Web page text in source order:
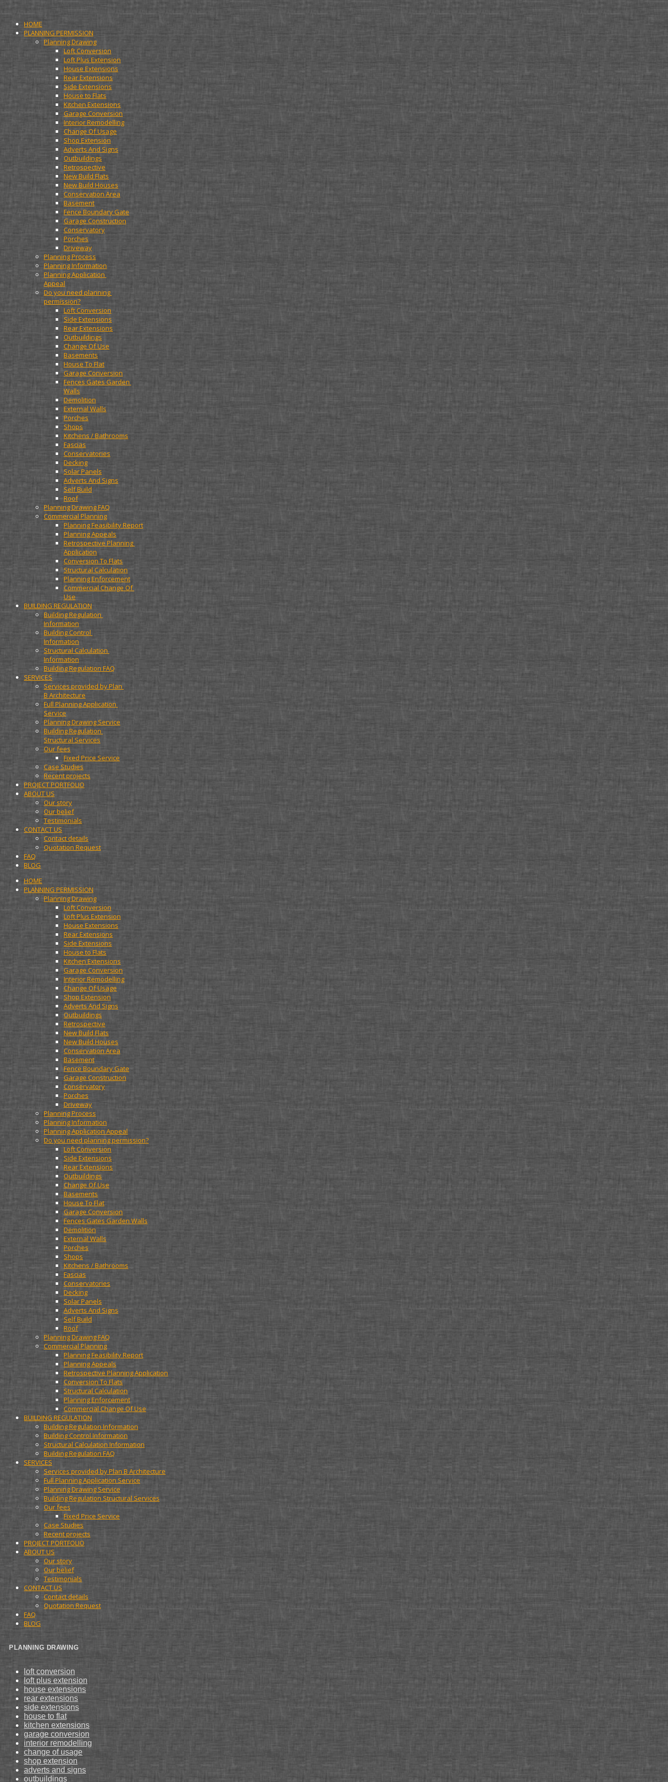
HOME
PLANNING PERMISSION
Planning Drawing
Loft Conversion
Loft Plus Extension
House Extensions
Rear Extensions
Side Extensions
House to Flats
Kitchen Extensions
Garage Conversion
Interior Remodelling
Change Of Usage
Shop Extension
Adverts And Signs
Outbuildings
Retrospective
New Build Flats
New Build Houses
Conservation Area
Basement
Fence Boundary Gate
Garage Construction
Conservatory
Porches
Driveway
Planning Process
Planning Information
Planning Application
Appeal
Do you need planning
permission?
Loft Conversion
Side Extensions
Rear Extensions
Outbuildings
Change Of Use
Basements
House To Flat
Garage Conversion
Fences Gates Garden
Walls
Demolition
External Walls
Porches
Shops
Kitchens / Bathrooms
Fascias
Conservatories
Decking
Solar Panels
Adverts And Signs
Self Build
Roof
Planning Drawing FAQ
Commercial Planning
Planning Feasibility Report
Planning Appeals
Retrospective Planning
Application
Conversion To Flats
Structural Calculation
Planning Enforcement
Commercial Change Of
Use
BUILDING REGULATION
Building Regulation
Information
Building Control
Information
Structural Calculation
Information
Building Regulation FAQ
SERVICES
Services provided by Plan
B Architecture
Full Planning Application
Service
Planning Drawing Service
Building Regulation
Structural Services
Our fees
Fixed Price Service
Case Studies
Recent projects
PROJECT PORTFOLIO
ABOUT US
Our story
Our belief
Testimonials
CONTACT US
Contact details
Quotation Request
FAQ
BLOG
HOME
PLANNING PERMISSION
Planning Drawing
Loft Conversion
Loft Plus Extension
House Extensions
Rear Extensions
Side Extensions
House to Flats
Kitchen Extensions
Garage Conversion
Interior Remodelling
Change Of Usage
Shop Extension
Adverts And Signs
Outbuildings
Retrospective
New Build Flats
New Build Houses
Conservation Area
Basement
Fence Boundary Gate
Garage Construction
Conservatory
Porches
Driveway
Planning Process
Planning Information
Planning Application Appeal
Do you need planning permission?
Loft Conversion
Side Extensions
Rear Extensions
Outbuildings
Change Of Use
Basements
House To Flat
Garage Conversion
Fences Gates Garden Walls
Demolition
External Walls
Porches
Shops
Kitchens / Bathrooms
Fascias
Conservatories
Decking
Solar Panels
Adverts And Signs
Self Build
Roof
Planning Drawing FAQ
Commercial Planning
Planning Feasibility Report
Planning Appeals
Retrospective Planning Application
Conversion To Flats
Structural Calculation
Planning Enforcement
Commercial Change Of Use
BUILDING REGULATION
Building Regulation Information
Building Control Information
Structural Calculation Information
Building Regulation FAQ
SERVICES
Services provided by Plan B Architecture
Full Planning Application Service
Planning Drawing Service
Building Regulation Structural Services
Our fees
Fixed Price Service
Case Studies
Recent projects
PROJECT PORTFOLIO
ABOUT US
Our story
Our belief
Testimonials
CONTACT US
Contact details
Quotation Request
FAQ
BLOG
PLANNING DRAWING
loft conversion
loft plus extension
house extensions
rear extensions
side extensions
house to flat
kitchen extensions
garage conversion
interior remodelling
change of usage
shop extension
adverts and signs
outbuildings